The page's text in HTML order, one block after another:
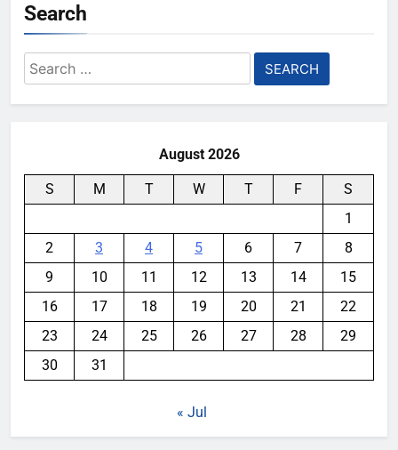
Search
Search
for:
August 2026
S M T W T F
S
1
2
3 4 5 6 7
8
9
10 11 12 13 14
15
16
17 18 19 20 21
22
23
24 25 26 27 28
29
30
31
« Jul